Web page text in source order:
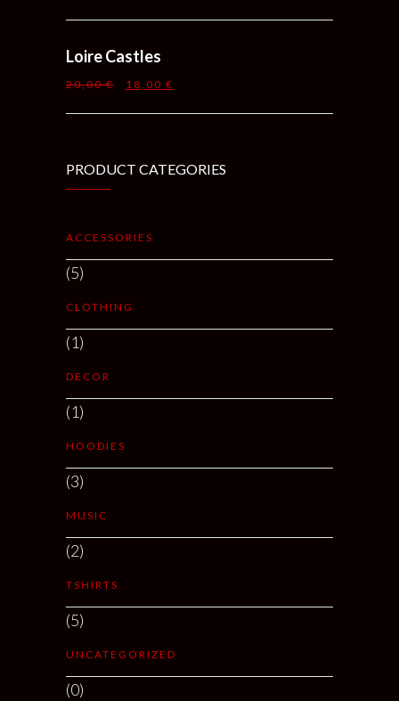
Loire Castles
20,00€ 18,00 €
PRODUCT CATEGORIES
ACCESSORIES
(5)
CLOTHING
(1)
DECOR
(1)
HOODIES
(3)
MUSIC
(2)
TSHIRTS
(5)
UNCATEGORIZED
(0)